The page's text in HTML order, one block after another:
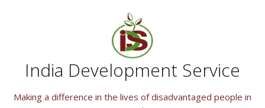
India Development Service
Making a difference in the lives of disadvantaged people in